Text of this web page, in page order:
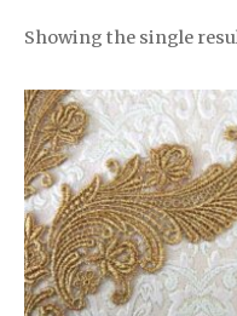
Showing the single